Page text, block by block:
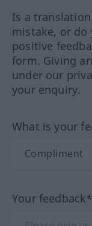
Is a
mistake, or do
positive
form. Giving
under our
your enquiry.
What is your
Your feedback*